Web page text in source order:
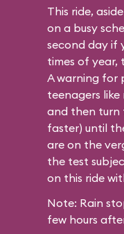
This ride,
on a busy
second day if
times of year,
A warning for
teenagers
and then turn
faster) until
are on the
the test
on this ride
Note: Rain
few hours